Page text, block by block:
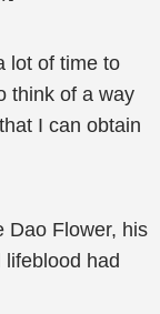
lot of time to
think of a way
I can obtain
Dao Flower, his
had